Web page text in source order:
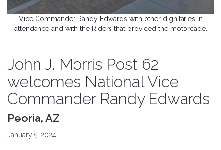
Vice Commander Randy Edwards with other dignitaries in
attendance and with the Riders that provided the motorcade.
John J. Morris Post 62
welcomes National Vice
Commander Randy Edwards
Peoria, AZ
January 9, 2024